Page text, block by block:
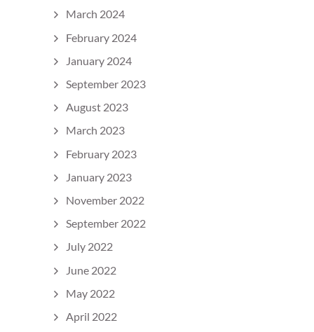
March 2024
February 2024
January 2024
September 2023
August 2023
March 2023
February 2023
January 2023
November 2022
September 2022
July 2022
June 2022
May 2022
April 2022